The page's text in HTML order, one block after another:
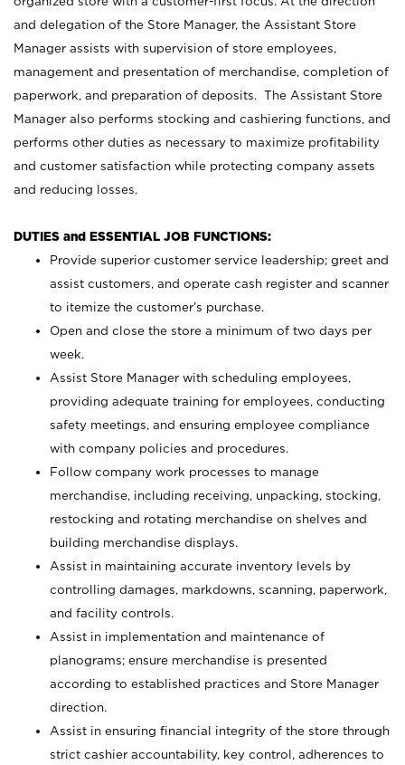
and delegation of the Store Manager, the Assistant Store
Manager assists with supervision of store employees,
management and presentation of merchandise, completion of
paperwork, and preparation of deposits. The Assistant Store
Manager also performs stocking and cashiering functions, and
performs other duties as necessary to maximize profitability
and customer satisfaction while protecting company assets
and reducing losses.
DUTIES and ESSENTIAL JOB FUNCTIONS:
Provide superior customer service leadership; greet and
assist customers, and operate cash register and scanner
to itemize the customer’s purchase.
Open and close the store a minimum of two days per
week.
Assist Store Manager with scheduling employees,
providing adequate training for employees, conducting
safety meetings, and ensuring employee compliance
with company policies and procedures.
Follow company work processes to manage
merchandise, including receiving, unpacking, stocking,
restocking and rotating merchandise on shelves and
building merchandise displays.
Assist in maintaining accurate inventory levels by
controlling damages, markdowns, scanning, paperwork,
and facility controls.
Assist in implementation and maintenance of
planograms; ensure merchandise is presented
according to established practices and Store Manager
direction.
Assist in ensuring financial integrity of the store through
strict cashier accountability, key control, adherences to